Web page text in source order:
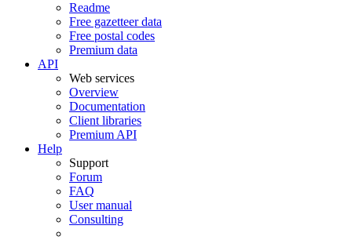
Readme
Free gazetteer data
Free postal codes
Premium data
API
Web services
Overview
Documentation
Client libraries
Premium API
Help
Support
Forum
FAQ
User manual
Consulting